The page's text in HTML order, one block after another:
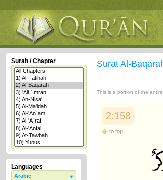
Surah / Chapter
Languages
Arabic
Surat Al-
This is a portion of the
2:158
to top